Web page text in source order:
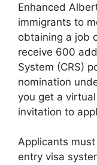
Enhanced
immigrants to
obtaining a job
receive 600
System (CRS)
nomination
you get a
invitation to
Applicants
entry visa